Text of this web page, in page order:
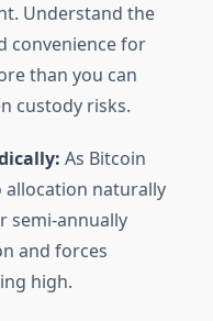
Understand the
convenience for
than you can
custody risks.
As Bitcoin
naturally
semi-annually
and forces
high.